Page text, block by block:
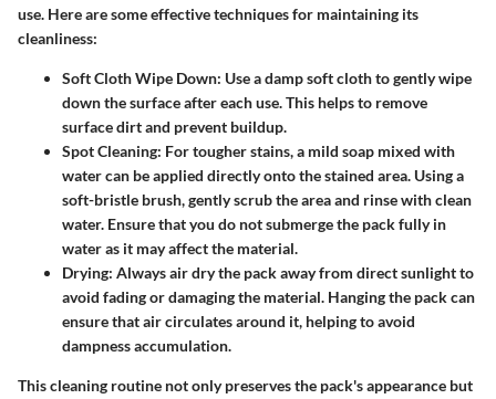
use. Here are some effective techniques for maintaining its
cleanliness:
Soft Cloth Wipe Down: Use a damp soft cloth to gently wipe
down the surface after each use. This helps to remove
surface dirt and prevent buildup.
Spot Cleaning: For tougher stains, a mild soap mixed with
water can be applied directly onto the stained area. Using a
soft-bristle brush, gently scrub the area and rinse with clean
water. Ensure that you do not submerge the pack fully in
water as it may affect the material.
Drying: Always air dry the pack away from direct sunlight to
avoid fading or damaging the material. Hanging the pack can
ensure that air circulates around it, helping to avoid
dampness accumulation.
This cleaning routine not only preserves the pack's appearance but